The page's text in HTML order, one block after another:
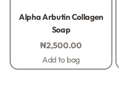
Alpha Arbutin Collagen
Soap
₦2,500.00
Add to bag